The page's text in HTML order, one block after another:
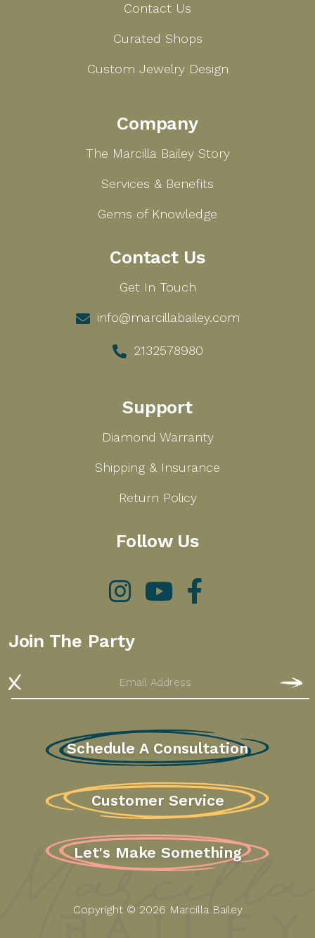
Contact Us
Curated Shops
Custom Jewelry Design
Company
The Marcilla Bailey Story
Services & Benefits
Gems of Knowledge
Contact Us
Get In Touch
info@marcillabailey.com
2132578980
Support
Diamond Warranty
Shipping & Insurance
Return Policy
Follow Us
Instagram YouTube
Join The Party
Email
Schedule A Consultation
Customer Service
Let's Make Something
Copyright © 2026 Marcilla Bailey